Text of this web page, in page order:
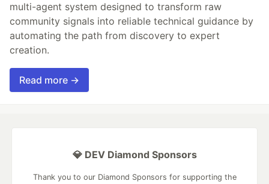
multi-agent system designed to transform raw
community signals into reliable technical guidance by
automating the path from discovery to expert
creation.
Read more →
💎 DEV Diamond Sponsors
Thank you to our Diamond Sponsors for supporting the